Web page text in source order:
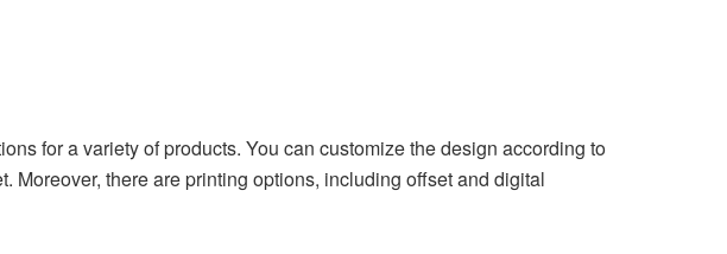
for a variety of products. You can customize the design according to
there are printing options, including offset and digital